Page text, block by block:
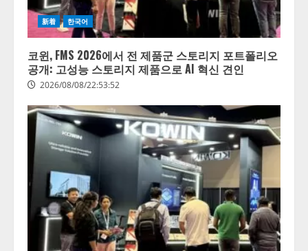
新着 한국어
코윈, FMS 2026에서 전 제품군 스토리지 포트폴리오
공개: 고성능 스토리지 제품으로 AI 혁신 견인
2026/08/08/22:53:52